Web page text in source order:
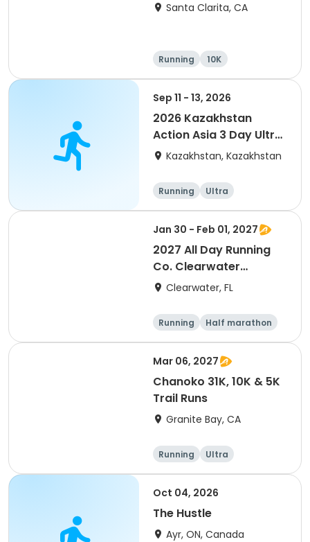
Santa Clarita, CA
Running
10K
Half marathon
Ultra
Sep 11 - 13, 2026
2026 Kazakhstan
Action Asia 3 Day Ultra
(IT company
of 2) event event event
Kazakhstan, Kazakhstan
Running Ultra
Jan 30 - Feb 01, 2027
2027 All Day Running
Co. Clearwater
Marathon & Running
Clearwater, FL
Running
Half marathon
5K
Marathon
Mar 06, 2027
Chanoko 31K, 10K & 5K
Trail Runs
Granite Bay, CA
Running Ultra
Oct 04, 2026
The Hustle
Ayr, ON, Canada